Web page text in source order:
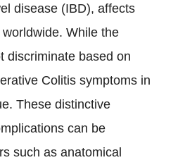
disease (IBD), affects
While the
discriminate based on
Colitis symptoms in
These distinctive
can be
such as anatomical